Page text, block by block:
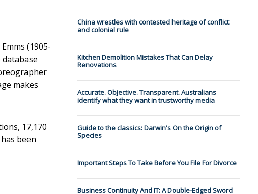
(1905-
makes
17,170
been
China wrestles with contested heritage of conflict
and colonial rule
Kitchen Demolition Mistakes That Can Delay
Renovations
Accurate. Objective. Transparent. Australians
identify what they want in trustworthy media
Guide to the classics: Darwin's On the Origin of
Species
Important Steps To Take Before You File For Divorce
Business Continuity And IT: A Double-Edged Sword